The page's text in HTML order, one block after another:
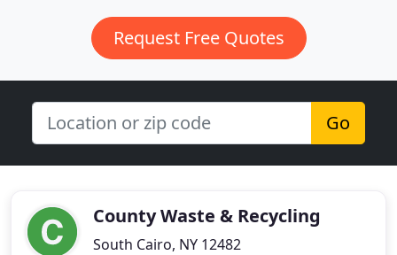
Request Free Quotes
Go
County Waste & Recycling
South Cairo, NY 12482